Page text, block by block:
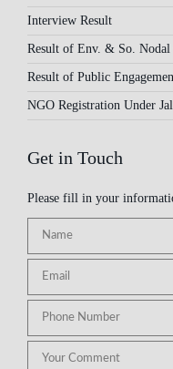
Interview Result
Result of Env. & So.
Result of Public
NGO Registration Under
Get in Touch
Please fill in your